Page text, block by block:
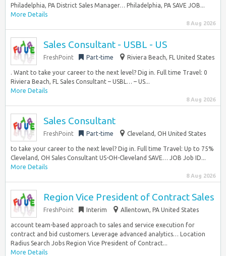
Philadelphia, PA District Sales Manager… Philadelphia, PA SAVE JOB...
More Details
8 Aug 2026
Sales Consultant - USBL - US
FreshPoint Part-time Riviera Beach, FL United States
. Want to take your career to the next level? Dig in. Full time Travel: 0
Riviera Beach, FL Sales Consultant – USBL… – US...
More Details
8 Aug 2026
Sales Consultant
FreshPoint Part-time Cleveland, OH United States
to take your career to the next level? Dig in. Full time Travel: Up to 75%
Cleveland, OH Sales Consultant US-OH-Cleveland SAVE… JOB Job ID...
More Details
8 Aug 2026
Region Vice President of Contract Sales
FreshPoint Interim Allentown, PA United States
account team-based approach to sales and service execution for
contract and bid customers. Leverage advanced analytics… Location
Radius Search Jobs Region Vice President of Contract...
More Details